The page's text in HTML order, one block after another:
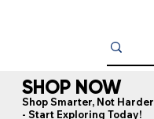
SHOP NOW
Shop Smarter, Not Harder
- Start Exploring Today!